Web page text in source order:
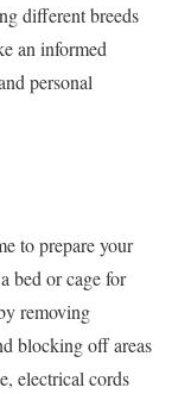
different breeds
an informed
personal
to prepare your
bed or cage for
removing
blocking off areas
electrical cords